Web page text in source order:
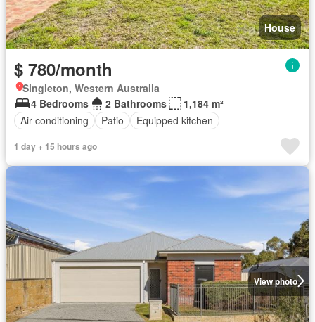
House
$ 780/month
Singleton, Western Australia
4 Bedrooms
2 Bathrooms
1,184 m²
Air conditioning
Patio Equipped kitchen
1 day + 15 hours ago
View photo